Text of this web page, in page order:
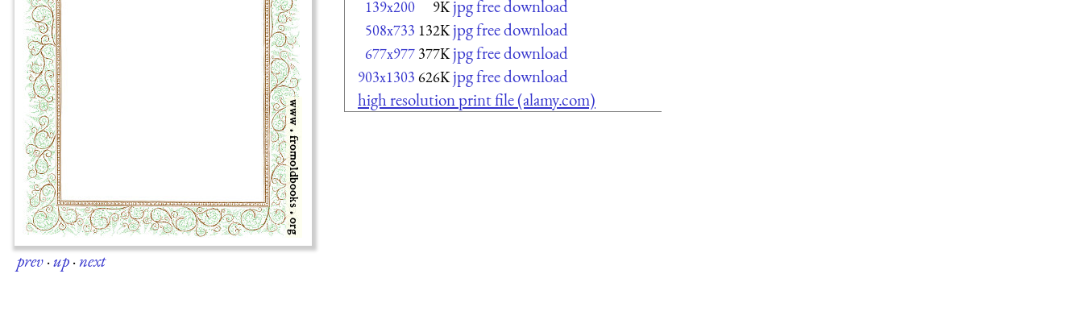
prev·up·next
139x200 9K jpg free download
508x733 132K jpg free download
677x977 377K jpg free download
903x1303 626K jpg free download
high resolution print file (alamy.com)